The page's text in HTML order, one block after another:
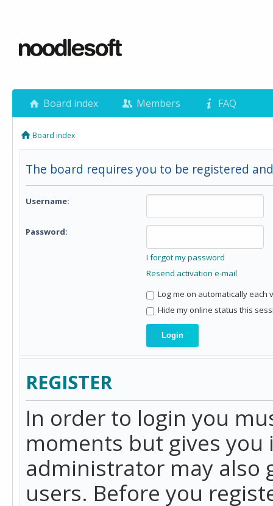
Board index Members FAQ
Board index
The board requires you to be registered
Username:
Password:
I forgot my password
Resend activation e-mail
Log me on automatically each
Hide my online status this
REGISTER
In order to login you
moments but gives
administrator may also
users. Before you